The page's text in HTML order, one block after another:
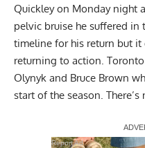
Quickley on Monday night
pelvic bruise he suffered in
timeline for his return but it
returning to action.
Olynyk and Bruce Brown
start of the season.
Report Ad